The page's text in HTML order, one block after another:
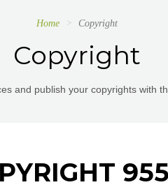
Home Copyright
Copyright
and publish your copyrights with